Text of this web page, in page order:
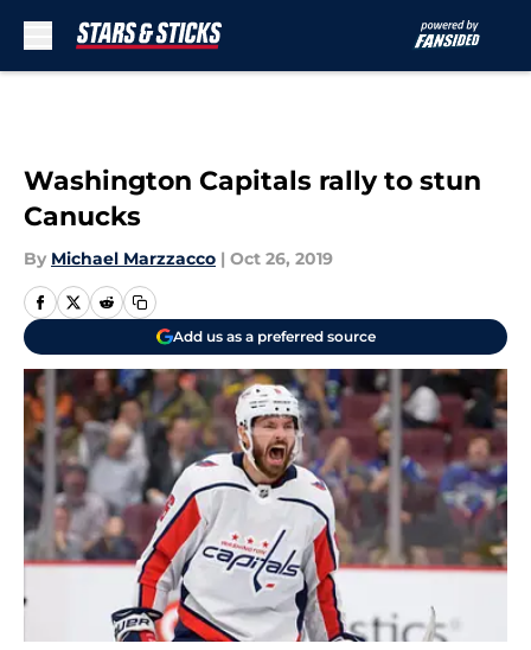
Washington Capitals rally to stun
Canucks
By Michael Marzzacco | Oct 26, 2019
Add us as a preferred source